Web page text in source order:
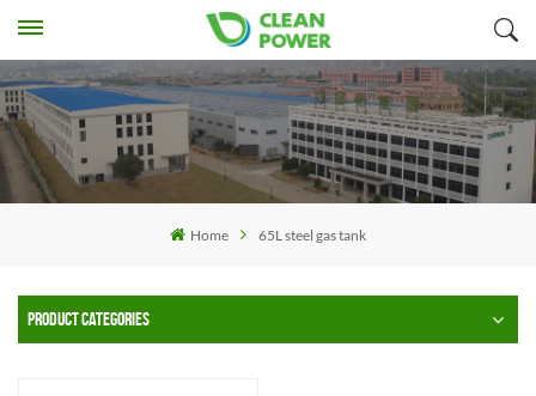
Home 65L steel gas tank
PRODUCT CATEGORIES